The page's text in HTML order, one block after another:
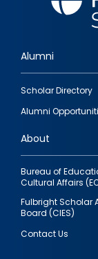
Footer
quick
links
Alumni
Scholar Directory
Alumni
About
Bureau of
Cultural Affairs
Fulbright Scholar
Board (CIES)
Contact Us